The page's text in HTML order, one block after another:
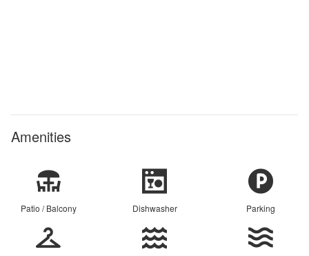
Amenities
Patio / Balcony Dishwasher Parking